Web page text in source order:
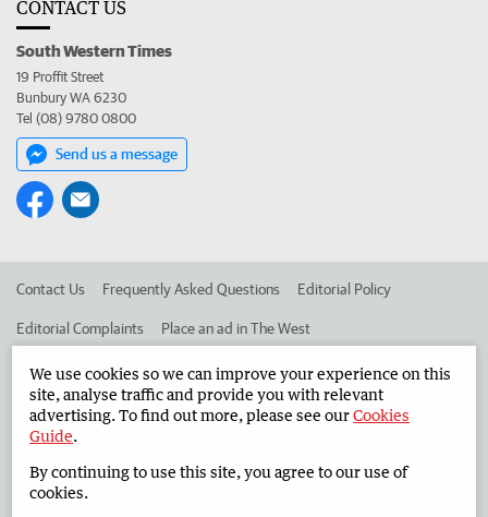
CONTACT US
South Western Times
19 Proffit Street
Bunbury WA 6230
Tel (08) 9780 0800
Send us a message
Contact Us Frequently Asked Questions Editorial Policy
Editorial Complaints Place an ad in The West
Advertise in the South Western Times Corporate
West Australian Newspapers Limited 2026
Terms of Use
We use cookies so we can improve your experience on this
site, analyse traffic and provide you with relevant
advertising. To find out more, please see ourCookies
Guide.
By continuing to use this site, you agree to our use of
cookies.